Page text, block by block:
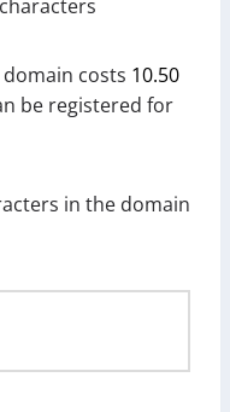
costs 10.50
be registered for
in the domain